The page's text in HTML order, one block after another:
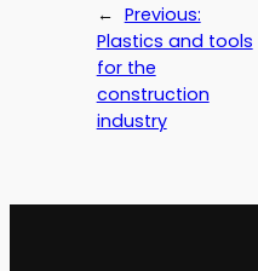
← Previous:
Plastics and tools
for the
construction
industry